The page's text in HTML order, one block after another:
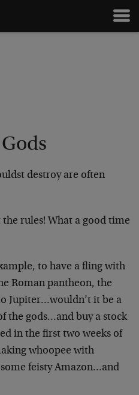
destroy are often
rules! What a good time
to have a fling with
Roman pantheon, the
Jupiter…wouldn’t it be a
the gods…and buy a stock
in the first two weeks of
whoopee with
feisty Amazon…and